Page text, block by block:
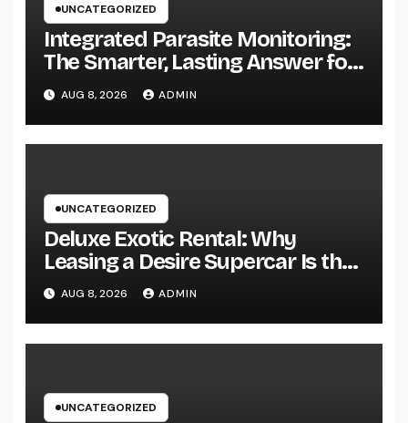
UNCATEGORIZED
Integrated Parasite Monitoring:
The Smarter, Lasting Answer for
Modern Parasite Control
AUG 8, 2026 ADMIN
UNCATEGORIZED
Deluxe Exotic Rental: Why
Leasing a Desire Supercar Is the
Ultimate Deluxe Experience
AUG 8, 2026 ADMIN
UNCATEGORIZED